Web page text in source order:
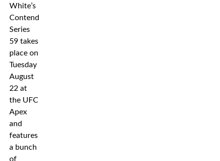
White’s
Contender
Series
59 takes
place on
Tuesday
August
22 at
the UFC
Apex
and
features
a bunch
of